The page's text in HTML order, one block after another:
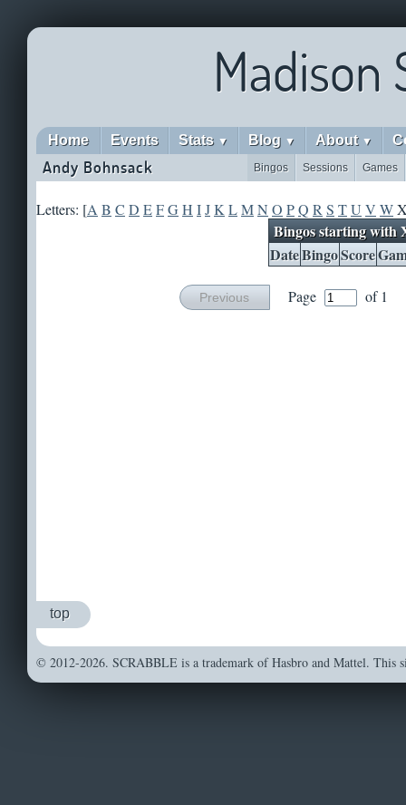
Madison
Home Events Stats ▼ Blog ▼ About ▼
Andy Bohnsack Games
Sessions
Bingos
Letters: [A B C D EFGH IJK LMN O PQ R S TU V W
Bingos starting with
DateBingoScore
Previous Page of 1
top
© 2012-2026. SCRABBLE is a trademark of Hasbro and Mattel. This